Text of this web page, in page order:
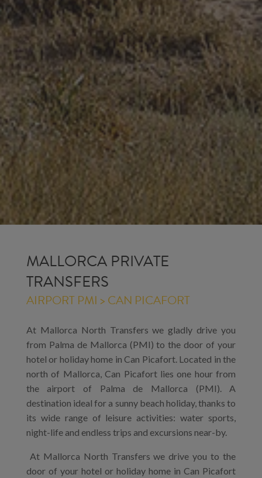
MALLORCA PRIVATE
TRANSFERS
AIRPORT PMI > CAN PICAFORT
At Mallorca North Transfers we gladly drive you
from Palma de Mallorca (PMI) to the door of your
hotel or holiday home in Can Picafort. Located in the
north of Mallorca, Can Picafort lies one hour from
the airport of Palma de Mallorca (PMI). A
destination ideal for a sunny beach holiday, thanks to
its wide range of leisure activities: water sports,
night-life and endless trips and excursions near-by.
At Mallorca North Transfers we drive you to the
door of your hotel or holiday home in Can Picafort